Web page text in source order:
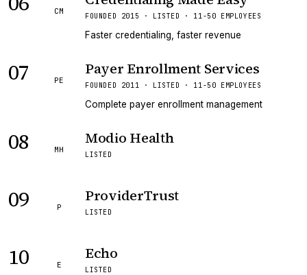
CM
FOUNDED 2015 · LISTED · 11-50 EMPLOYEES
Faster credentialing, faster revenue
07 PE
Payer Enrollment Services
FOUNDED 2011 · LISTED · 11-50 EMPLOYEES
Complete payer enrollment management
08 MH
Modio Health
LISTED
09 P
ProviderTrust
LISTED
10 E
Echo
LISTED